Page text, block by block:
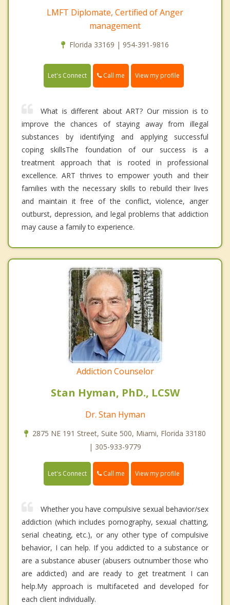
LMFT Diplomate, Certified of Anger
management
Florida 33169 | 954-391-9816
Let's Connect Call me View my profile
What is different about ART? Our mission is to
improve the chances of staying away from illegal
substances by identifying and applying successful
coping skillsThe foundation of our success is a
treatment approach that is rooted in professional
excellence. ART thrives to empower youth and their
families with the necessary skills to rebuild their lives
and maintain it free of the conflict, violence, anger
outburst, depression, and legal problems that addiction
may cause a family to experience.
Addiction Counselor
Stan Hyman, PhD., LCSW
Dr. Stan Hyman
2875 NE 191 Street, Suite 500, Miami, Florida 33180
| 305-933-9779
Let's Connect Call me View my profile
Whether you have compulsive sexual behavior/sex
addiction (which includes pornography, sexual chatting,
serial cheating, etc.), or any other type of compulsive
behavior, I can help. If you addicted to a substance or
are a substance abuser (abusers outnumber those who
are addicted) and are ready to get treatment I can
help.My approach is multifaceted and developed for
each client individually.